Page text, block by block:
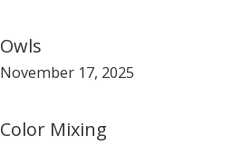
Owls
November 17, 2025
Color Mixing